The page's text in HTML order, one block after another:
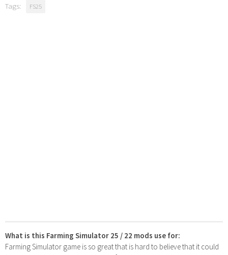
Tags: FS25
What is this Farming Simulator 25 / 22 mods use for:
Farming Simulator game is so great that is hard to believe that it could